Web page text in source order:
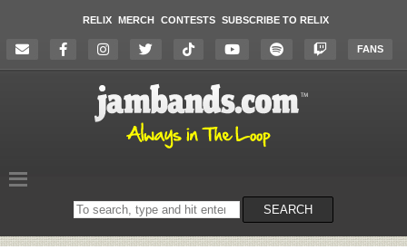
RELIX MERCH CONTESTS SUBSCRIBE TO RELIX
FANS
Search
on
SEARCH